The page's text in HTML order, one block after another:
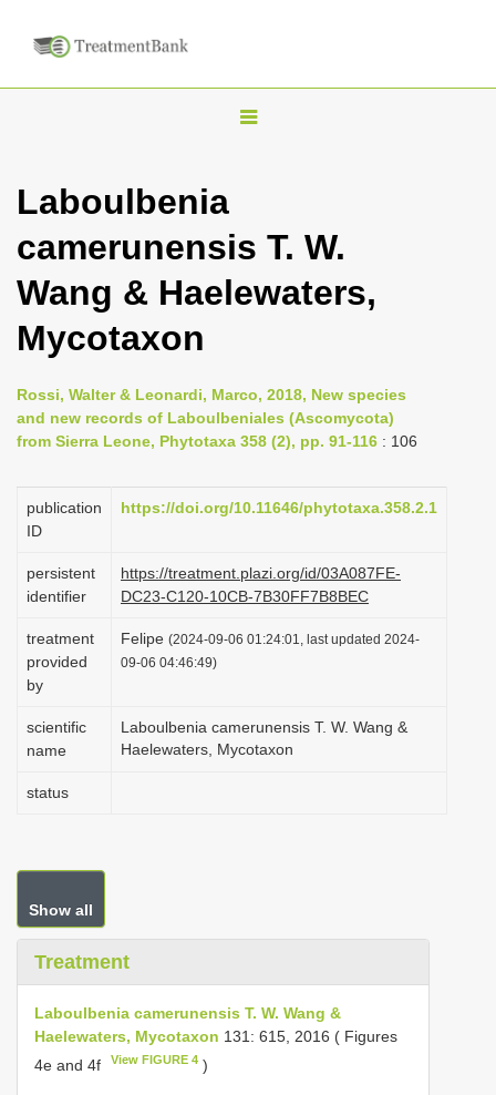
T
l
n
i
g
t
i
n
Laboulbenia
camerunensis T. W.
Wang & Haelewaters,
Mycotaxon
Rossi, Walter & Leonardi, Marco, 2018, New species
and new records of Laboulbeniales (Ascomycota)
from Sierra Leone, Phytotaxa 358 (2), pp. 91-116 : 106
publication
ID
https://doi.org/10.11646/phytotaxa.358.2.1
persistent
identifier
https://treatment.plazi.org/id/03A087FE-
DC23-C120-10CB-7B30FF7B8BEC
treatment
provided
by
Felipe (2024-09-06 01:24:01, last updated 2024-
09-06 04:46:49)
scientific
name
Laboulbenia camerunensis T. W. Wang &
Haelewaters, Mycotaxon
status
Show all
Treatment
Laboulbenia camerunensis T. W. Wang &
Haelewaters, Mycotaxon 131: 615, 2016 ( Figures
4e and 4f
View FIGURE 4 )